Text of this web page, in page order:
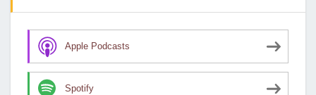
Apple Podcasts
Spotify